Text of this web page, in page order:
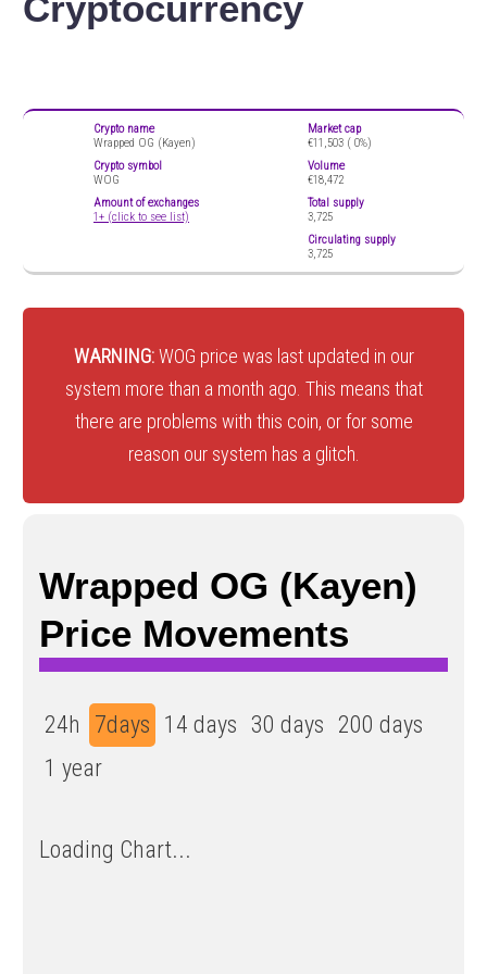
Cryptocurrency
Crypto name
Wrapped OG (Kayen)
Crypto symbol
WOG
Amount of exchanges
1+ (click to see list)
Market cap
€11,503 ( 0%)
Volume
€18,472
Total supply
3,725
Circulating supply
3,725
WARNING:WOG price was last updated in our
system more than a month ago. This means that
there are problems with this coin, or for some
reason our system has a glitch.
Wrapped OG (Kayen)
Price Movements
24h 7days 14 days 30 days 200 days
1 year
Loading Chart...